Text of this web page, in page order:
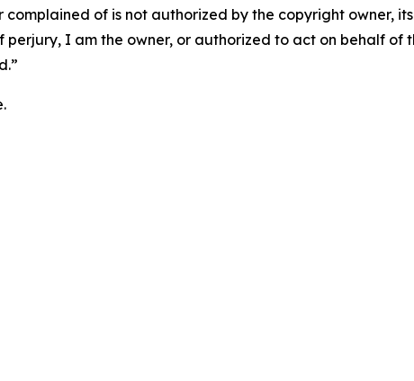
of is not authorized by the copyright owner,
I am the owner, or authorized to act on behalf of